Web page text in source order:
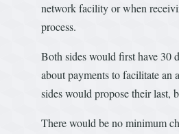
network facility or when
process.
Both sides would first have 30
about payments to facilitate an
sides would propose their last,
There would be no minimum